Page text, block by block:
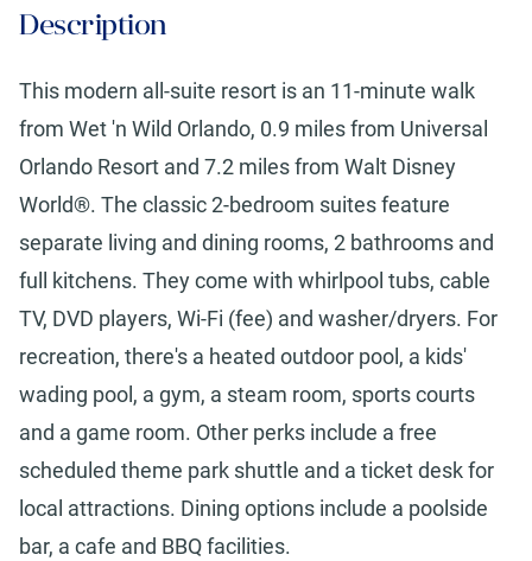
Description
This modern all-suite resort is an 11-minute walk
from Wet 'n Wild Orlando, 0.9 miles from Universal
Orlando Resort and 7.2 miles from Walt Disney
World®. The classic 2-bedroom suites feature
separate living and dining rooms, 2 bathrooms and
full kitchens. They come with whirlpool tubs, cable
TV, DVD players, Wi-Fi (fee) and washer/dryers. For
recreation, there's a heated outdoor pool, a kids'
wading pool, a gym, a steam room, sports courts
and a game room. Other perks include a free
scheduled theme park shuttle and a ticket desk for
local attractions. Dining options include a poolside
bar, a cafe and BBQ facilities.